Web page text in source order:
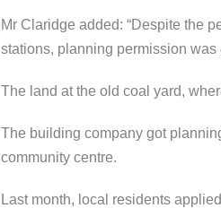
Mr Claridge added: “Despite the
stations, planning permission was
The land at the old coal yard,
The building company got
community centre.
Last month, local residents